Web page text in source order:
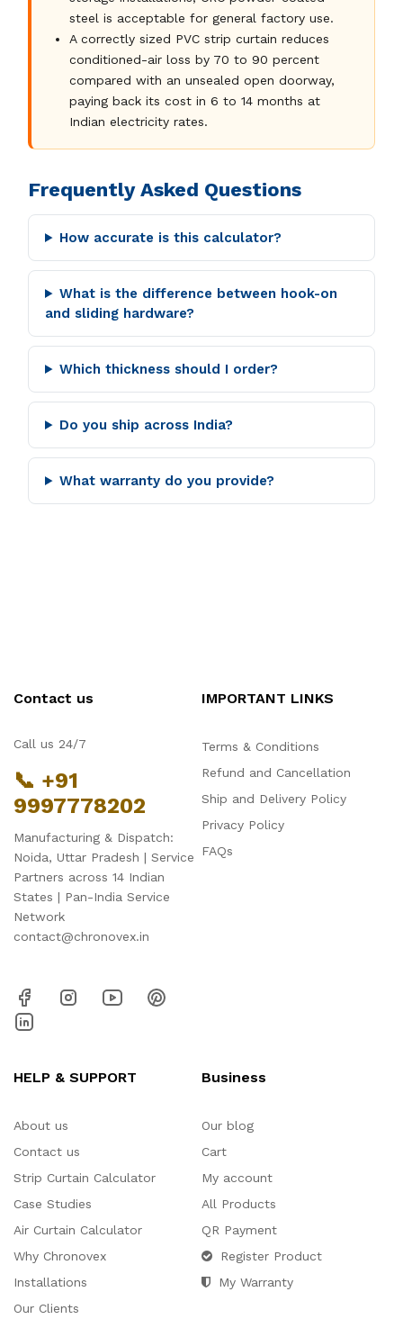
steel is acceptable for general factory use.
A correctly sized PVC strip curtain reduces
conditioned-air loss by 70 to 90 percent
compared with an unsealed open doorway,
paying back its cost in 6 to 14 months at
Indian electricity rates.
Frequently Asked Questions
How accurate is this calculator?
What is the difference between hook-on
and sliding hardware?
Which thickness should I order?
Do you ship across India?
What warranty do you provide?
Contact us
Call us 24/7
📞 +91
9997778202
Manufacturing & Dispatch:
Noida, Uttar Pradesh | Service
Partners across 14 Indian
States | Pan-India Service
Network
contact@chronovex.in
IMPORTANT LINKS
Terms & Conditions
Refund and Cancellation
Ship and Delivery Policy
Privacy Policy
FAQs
HELP & SUPPORT
About us
Contact us
Strip Curtain Calculator
Case Studies
Air Curtain Calculator
Why Chronovex
Installations
Our Clients
Business
Our blog
Cart
My account
All Products
QR Payment
Register Product
My Warranty